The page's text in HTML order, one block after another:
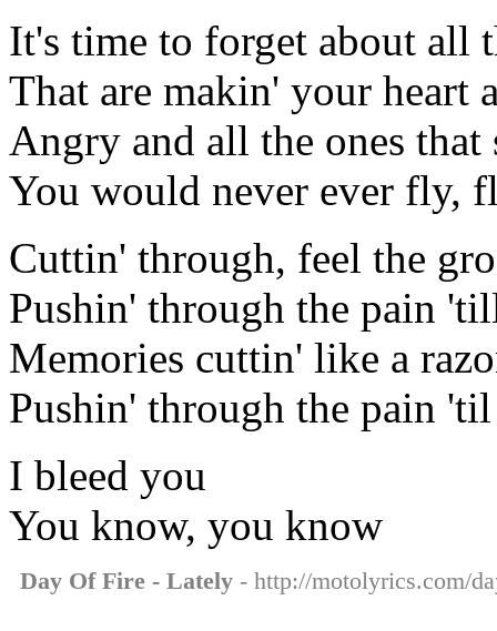
It's time to forget about all
That are makin' your heart
Angry and all the ones that
You would never ever fly,
Cuttin' through, feel the
Pushin' through the pain
Memories cuttin' like a
Pushin' through the pain
I bleed you
You know, you know
Day Of Fire - Lately - http://motolyrics.com/